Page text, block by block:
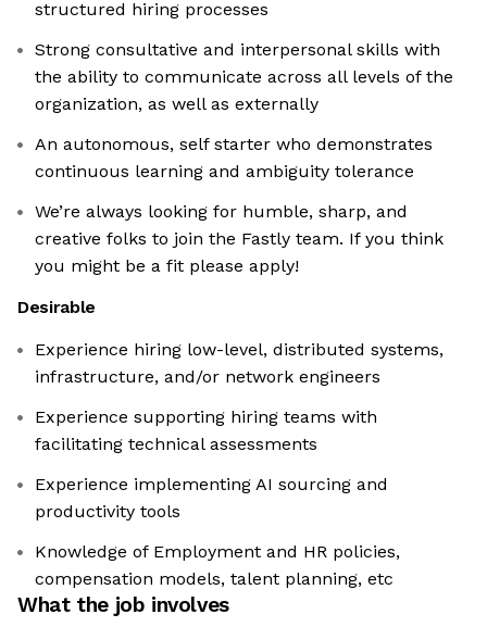
structured hiring processes
Strong consultative and interpersonal skills with
the ability to communicate across all levels of the
organization, as well as externally
An autonomous, self starter who demonstrates
continuous learning and ambiguity tolerance
We’re always looking for humble, sharp, and
creative folks to join the Fastly team. If you think
you might be a fit please apply!
Desirable
Experience hiring low-level, distributed systems,
infrastructure, and/or network engineers
Experience supporting hiring teams with
facilitating technical assessments
Experience implementing AI sourcing and
productivity tools
Knowledge of Employment and HR policies,
compensation models, talent planning, etc
What the job involves